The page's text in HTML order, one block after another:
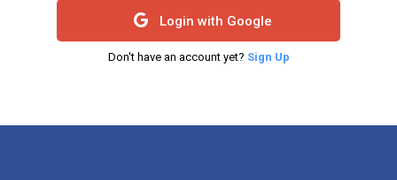
Login with Google
Don't have an account yet? Sign Up